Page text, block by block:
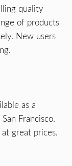
quality
of products
New users
as a
Francisco.
great prices.